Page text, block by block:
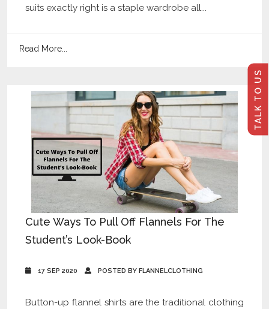
TALK TO US
suits exactly right is a staple wardrobe all...
Read More...
Cute Ways To Pull Off Flannels For The
Student’s Look-Book
17 SEP 2020 POSTED BY FLANNELCLOTHING
Button-up flannel shirts are the traditional clothing